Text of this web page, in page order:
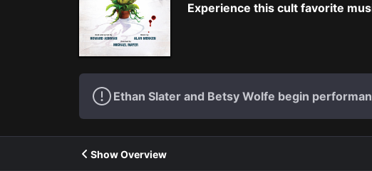
Experience this cult favorite
Ethan Slater and Betsy Wolfe begin
Show Overview